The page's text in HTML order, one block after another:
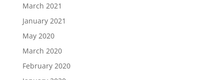
March 2021
January 2021
May 2020
March 2020
February 2020